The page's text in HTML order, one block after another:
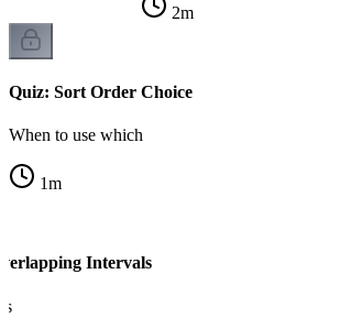
2m
Quiz: Sort Order Choice
When to use which
1m
Intervals